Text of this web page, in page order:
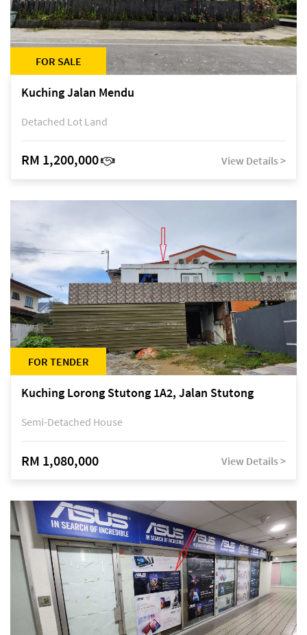
FOR SALE
Kuching Jalan Mendu
Detached Lot Land
RM 1,200,000 View Details >
FOR TENDER
Kuching Lorong Stutong 1A2, Jalan Stutong
Semi-Detached House
RM 1,080,000 View Details >